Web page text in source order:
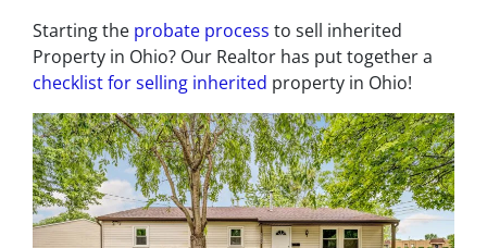
Starting the probate process to sell inherited
Property in Ohio? Our Realtor has put together a
checklist for selling inherited property in Ohio!